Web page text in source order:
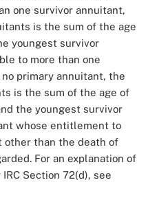
one survivor annuitant,
is the sum of the age
youngest survivor
to more than one
primary annuitant, the
is the sum of the age of
the youngest survivor
whose entitlement to
other than the death of
For an explanation of
Section 72(d), see